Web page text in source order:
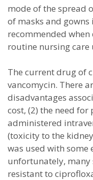
mode of the spread
of masks and gowns
recommended
routine nursing care
The current drug of
vancomycin. There
disadvantages
cost, (2) the need
administered
(toxicity to the
was used with some
unfortunately, many
resistant to